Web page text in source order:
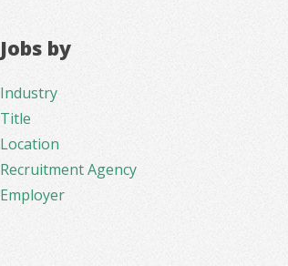
Jobs by
Industry
Title
Location
Recruitment Agency
Employer